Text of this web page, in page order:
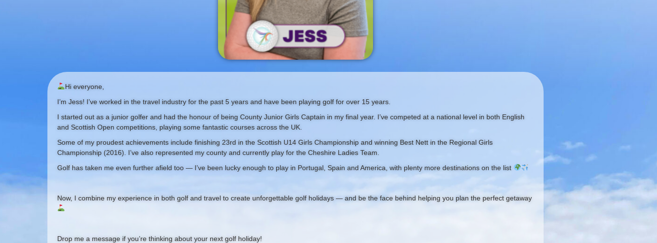
Hi everyone,
I’m Jess! I’ve worked in the travel industry for the past 5 years and have been playing golf for over 15 years.
I started out as a junior golfer and had the honour of being County Junior Girls Captain in my final year. I’ve competed at a national level in both English
and Scottish Open competitions, playing some fantastic courses across the UK.
Some of my proudest achievements include finishing 23rd in the Scottish U14 Girls Championship and winning Best Nett in the Regional Girls
Championship (2016). I’ve also represented my county and currently play for the Cheshire Ladies Team.
Golf has taken me even further afield too — I’ve been lucky enough to play in Portugal, Spain and America, with plenty more destinations on the list
Now, I combine my experience in both golf and travel to create unforgettable golf holidays — and be the face behind helping you plan the perfect getaway
Drop me a message if you’re thinking about your next golf holiday!